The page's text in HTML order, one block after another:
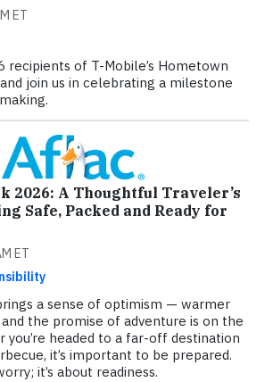
ET
recipients of T-Mobile’s Hometown
join us in celebrating a milestone
2026: A Thoughtful Traveler’s
Safe, Packed and Ready for
ET
a sense of optimism — warmer
the promise of adventure is on the
you’re headed to a far-off destination
it’s important to be prepared.
it’s about readiness.